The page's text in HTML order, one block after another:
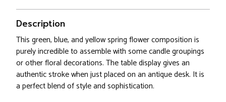
Description
This green, blue, and yellow spring flower composition is
purely incredible to assemble with some candle groupings
or other floral decorations. The table display gives an
authentic stroke when just placed on an antique desk. It is
a perfect blend of style and sophistication.